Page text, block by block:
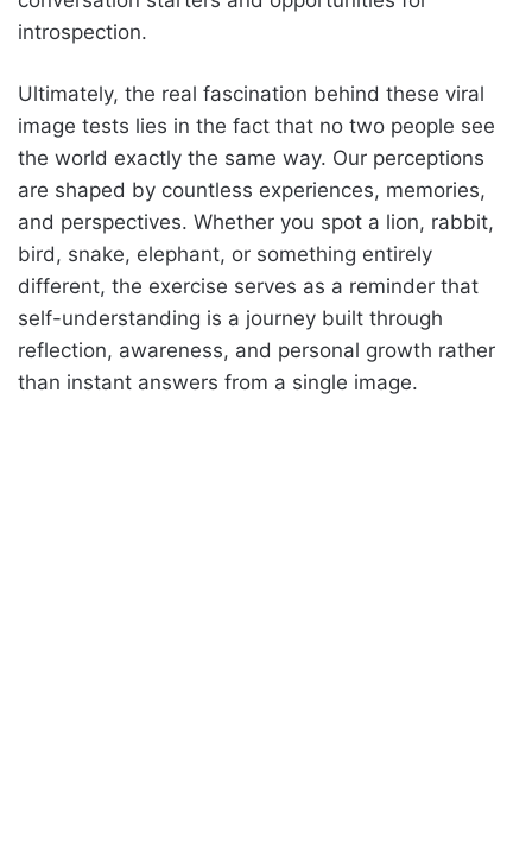
introspection.
Ultimately, the real fascination behind these viral
image tests lies in the fact that no two people see
the world exactly the same way. Our perceptions
are shaped by countless experiences, memories,
and perspectives. Whether you spot a lion, rabbit,
bird, snake, elephant, or something entirely
different, the exercise serves as a reminder that
self-understanding is a journey built through
reflection, awareness, and personal growth rather
than instant answers from a single image.